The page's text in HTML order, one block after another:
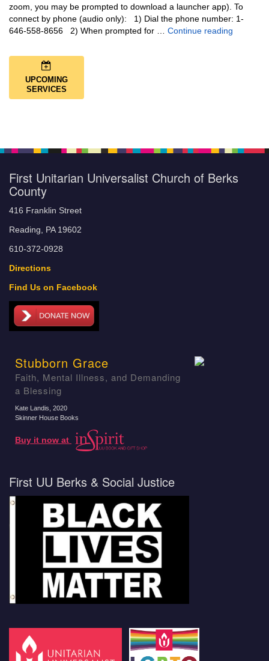
zoom, you may be prompted to download a launcher app). To
connect by phone (audio only): 1) Dial the phone number: 1-
646-558-8656 2) When prompted for … Continue reading
UPCOMING
SERVICES
First Unitarian Universalist Church of Berks
County
416 Franklin Street
Reading, PA 19602
610-372-0928
Directions
Find Us on Facebook
Stubborn Grace
Faith, Mental Illness, and Demanding
a Blessing
Kate Landis , 2020
Skinner House Books
Buy it now at
First UU Berks & Social Justice